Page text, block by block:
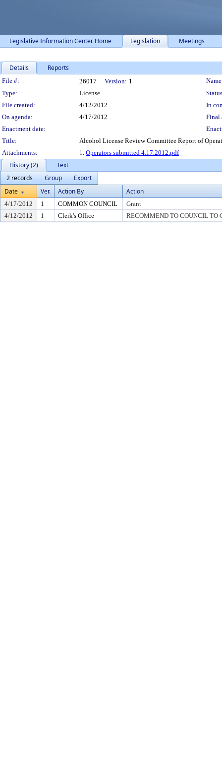
Legislative Information Center Home Legislation Meetings
Details Reports
Legislation Details
File #: 26017 Version: 1
Type:
License
File created:
4/12/2012
In
On agenda:
4/17/2012
Final
Enactment date:
Title:
Alcohol License Review Committee Report of
Attachments:
1. Operators submitted 4.17.2012.pdf
History (2)
Text
2 records
Group
Export
Date
Ver. Action By Action
4/17/2012 1 COMMON COUNCIL
Grant
4/12/2012
1 Clerk's Office RECOMMEND TO COUNCIL TO